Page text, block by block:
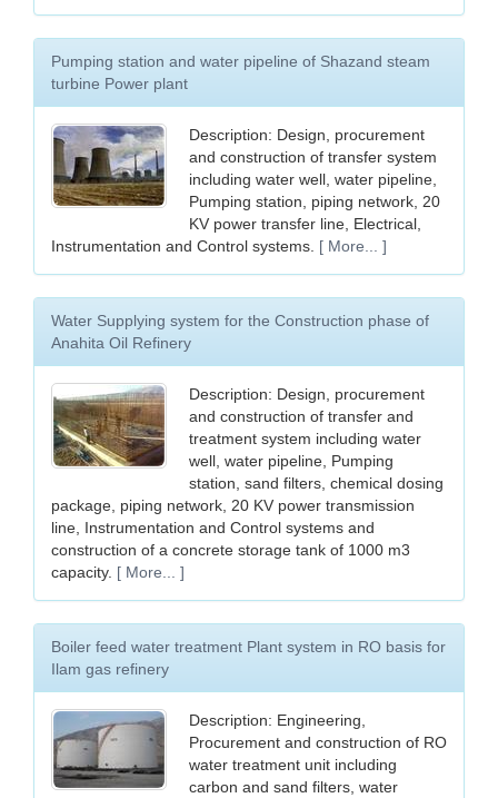
Pumping station and water pipeline of Shazand steam
turbine Power plant
Description: Design, procurement
and construction of transfer system
including water well, water pipeline,
Pumping station, piping network, 20
KV power transfer line, Electrical,
Instrumentation and Control systems. [ More... ]
Water Supplying system for the Construction phase of
Anahita Oil Refinery
Description: Design, procurement
and construction of transfer and
treatment system including water
well, water pipeline, Pumping
station, sand filters, chemical dosing
package, piping network, 20 KV power transmission
line, Instrumentation and Control systems and
construction of a concrete storage tank of 1000 m3
capacity. [ More... ]
Boiler feed water treatment Plant system in RO basis for
Ilam gas refinery
Description: Engineering,
Procurement and construction of RO
water treatment unit including
carbon and sand filters, water